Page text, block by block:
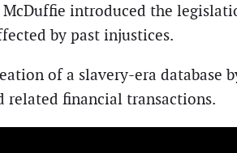
McDuffie introduced the
by past injustices.
of a slavery-era database
related financial transactions.